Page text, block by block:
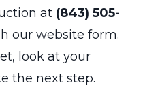
at (843) 505-
our website form.
look at your
the next step.